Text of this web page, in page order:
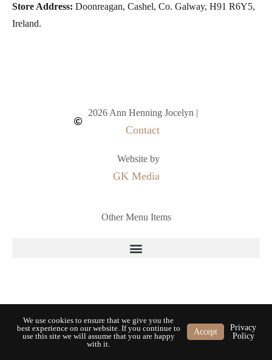
Store Address: Doonreagan, Cashel, Co. Galway, H91 R6Y5,
Ireland.
2026 Ann Henning Jocelyn |
Contact
Website by
GK Media
Other Menu Items
We use cookies to ensure that we give you the
best experience on our website. If you continue to
use this site we will assume that you are happy
with it.
Accept
Privacy
Policy